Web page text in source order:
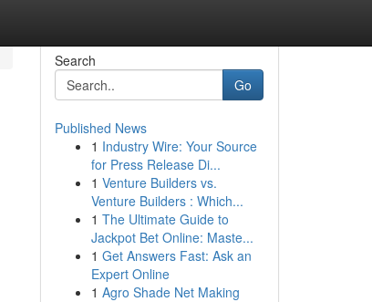
Search
Go
Published News
1 Industry Wire: Your Source
for Press Release Di...
1 Venture Builders vs.
Venture Builders : Which...
1 The Ultimate Guide to
Jackpot Bet Online: Maste...
1 Get Answers Fast: Ask an
Expert Online
1 Agro Shade Net Making